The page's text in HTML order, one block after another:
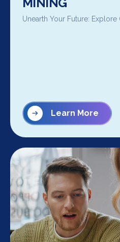
Unearth Your Future: Explore
Learn More